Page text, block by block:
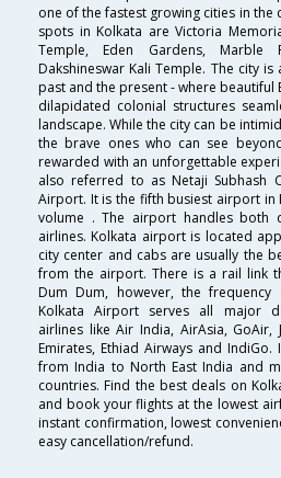
one of the fastest growing cities in the
spots in Kolkata are Victoria
Temple, Eden Gardens, Marble
Dakshineswar Kali Temple. The city
past and the present - where beautiful
dilapidated colonial structures
landscape. While the city can be
the brave ones who can see
rewarded with an unforgettable
also referred to as Netaji Subhash
Airport. It is the fifth busiest airport in
volume . The airport handles both
airlines. Kolkata airport is located
city center and cabs are usually the
from the airport. There is a rail link
Dum Dum, however, the
Kolkata Airport serves all major
airlines like Air India, AirAsia, GoAir,
Emirates, Ethiad Airways and
from India to North East India and
countries. Find the best deals on
and book your flights at the lowest
instant confirmation, lowest
easy cancellation/refund.